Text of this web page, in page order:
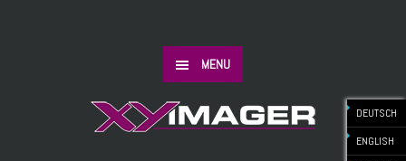
MENU
DEUTSCH
ENGLISH